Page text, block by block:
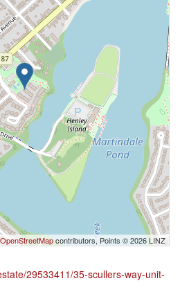
OpenStreetMapcontributors, Points © 2026 LINZ
29533411/35-scullers-way-unit-